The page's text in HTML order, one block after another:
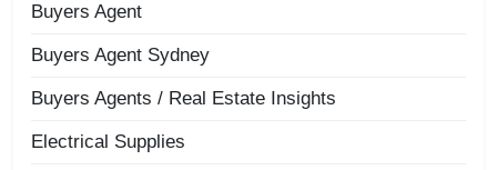
Buyers Agent
Buyers Agent Sydney
Buyers Agents / Real Estate Insights
Electrical Supplies